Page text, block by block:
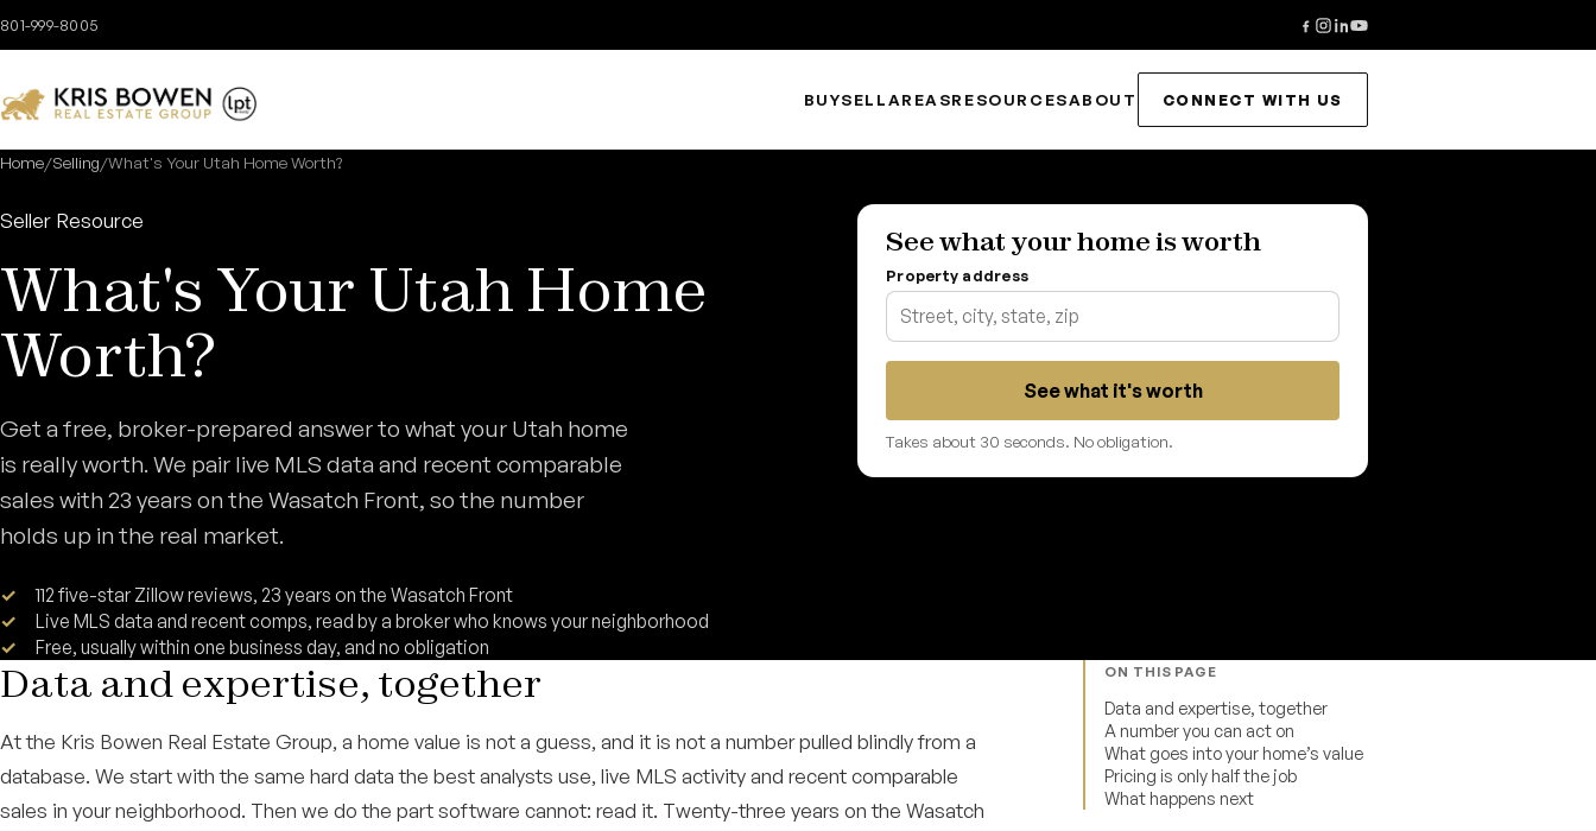
Skip to content
801-999-8005
BUYSELLAREASRESOURCESABOUT CONNECT WITH US
Home/Selling/What's Your Utah Home Worth?
Seller Resource
What's Your Utah Home
Worth?
Get a free, broker-prepared answer to what your Utah home
is really worth. We pair live MLS data and recent comparable
sales with 23 years on the Wasatch Front, so the number
holds up in the real market.
112 five-star Zillow reviews, 23 years on the Wasatch Front
Live MLS data and recent comps, read by a broker who knows your neighborhood
Free, usually within one business day, and no obligation
See what your home is worth
Property address
See what it's worth
Takes about 30 seconds. No obligation.
Data and expertise, together
At the Kris Bowen Real Estate Group, a home value is not a guess, and it is not a number pulled blindly from a
database. We start with the same hard data the best analysts use, live MLS activity and recent comparable
sales in your neighborhood. Then we do the part software cannot: read it. Twenty-three years on the Wasatch
ON THIS PAGE
Data and expertise, together
A number you can act on
What goes into your home’s value
Pricing is only half the job
What happens next